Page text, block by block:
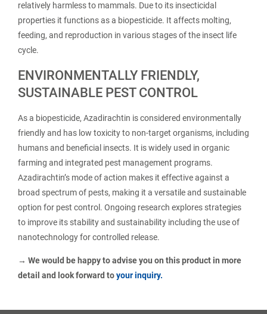
relatively harmless to mammals. Due to its insecticidal
properties it functions as a biopesticide. It affects molting,
feeding, and reproduction in various stages of the insect life
cycle.
ENVIRONMENTALLY FRIENDLY,
SUSTAINABLE PEST CONTROL
As a biopesticide, Azadirachtin is considered environmentally
friendly and has low toxicity to non-target organisms, including
humans and beneficial insects. It is widely used in organic
farming and integrated pest management programs.
Azadirachtin’s mode of action makes it effective against a
broad spectrum of pests, making it a versatile and sustainable
option for pest control. Ongoing research explores strategies
to improve its stability and sustainability including the use of
nanotechnology for controlled release.
→ We would be happy to advise you on this product in more
detail and look forward toyour inquiry.